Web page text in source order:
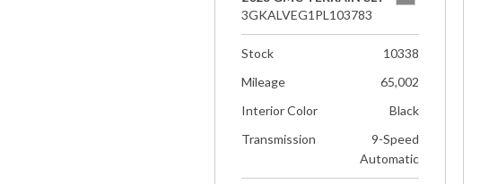
3GKALVEG1PL103783
Stock
10338
Mileage
65,002
Interior Color
Black
Transmission
9-Speed
Automatic